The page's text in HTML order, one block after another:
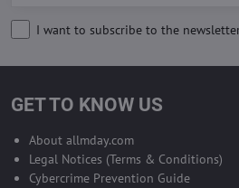
I want to subscribe to the
GET TO KNOW US
About allmday.com
Legal Notices (Terms & Conditions)
Cybercrime Prevention Guide